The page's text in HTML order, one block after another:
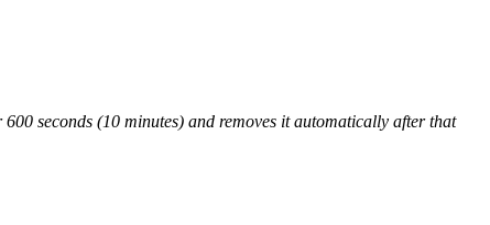
seconds (10 minutes) and removes it automatically after that